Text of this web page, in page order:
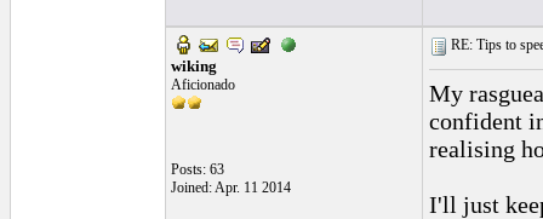
wiking
Aficionado
Posts: 63
Joined: Apr. 11 2014
RE: Tips to
My
confident
realising
I'll just